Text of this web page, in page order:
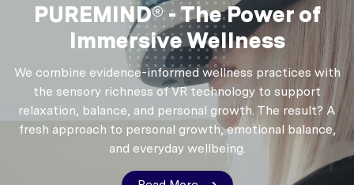
PUREMIND® - The Power of
Immersive Wellness
We combine evidence-informed wellness practices with
the sensory richness of VR technology to support
relaxation, balance, and personal growth.The result? A
fresh approach to personal growth, emotional balance,
and everyday wellbeing.